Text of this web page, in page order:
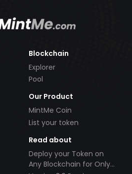
Blockchain
Explorer
Pool
Our Product
MintMe Coin
List your token
Read about
Deploy your Token on
Any Blockchain for Only